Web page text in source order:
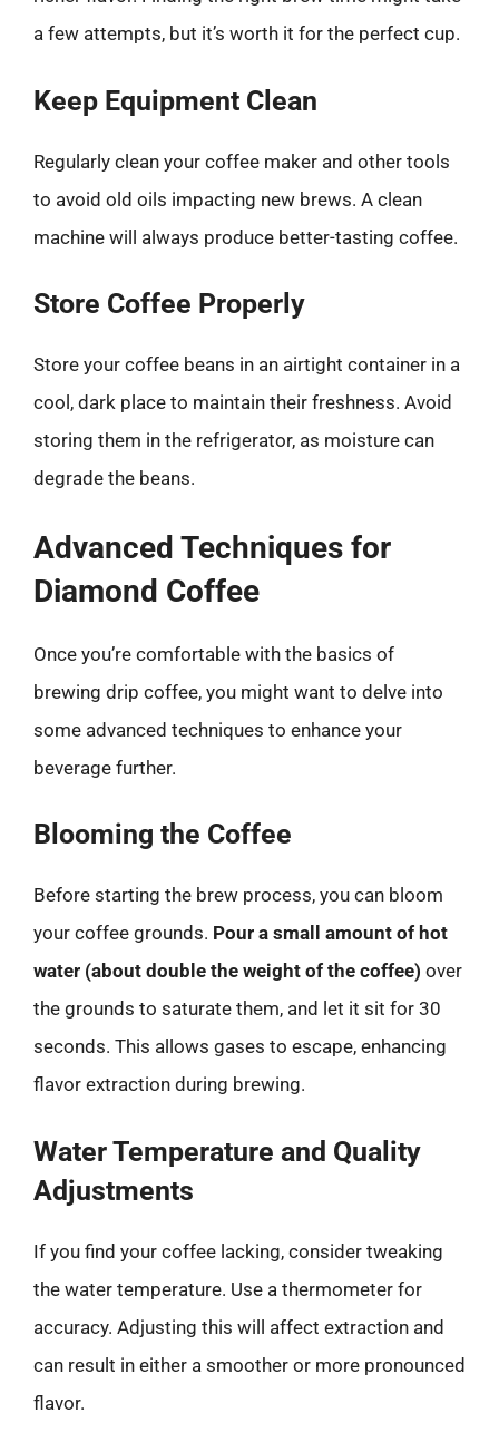
a few attempts, but it’s worth it for the perfect cup.
Keep Equipment Clean
Regularly clean your coffee maker and other tools
to avoid old oils impacting new brews. A clean
machine will always produce better-tasting coffee.
Store Coffee Properly
Store your coffee beans in an airtight container in a
cool, dark place to maintain their freshness. Avoid
storing them in the refrigerator, as moisture can
degrade the beans.
Advanced Techniques for
Diamond Coffee
Once you’re comfortable with the basics of
brewing drip coffee, you might want to delve into
some advanced techniques to enhance your
beverage further.
Blooming the Coffee
Before starting the brew process, you can bloom
your coffee grounds. Pour a small amount of hot
water (about double the weight of the coffee) over
the grounds to saturate them, and let it sit for 30
seconds. This allows gases to escape, enhancing
flavor extraction during brewing.
Water Temperature and Quality
Adjustments
If you find your coffee lacking, consider tweaking
the water temperature. Use a thermometer for
accuracy. Adjusting this will affect extraction and
can result in either a smoother or more pronounced
flavor.